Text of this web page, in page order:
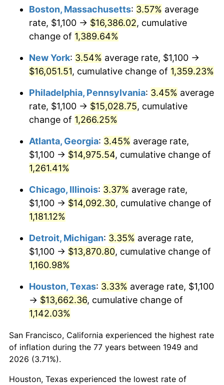
$3,013.45 7.59%
1979 $3,355.46
1980 $3,808.40 13.50%
1982 $4,460.08 6.16%
1984 $4,802.10 4.32%
1985 $4,973.11
1986 $5,065.55 1.86%
1987 $5,250.42
1988 $5,467.65 4.14%
1989 $5,731.09
1990 $6,040.76 5.40%
1991 $6,294.96
1992 $6,484.45 3.01%
1993 $6,678.57 2.99%
1994 $6,849.58 2.56%
Boston, Massachusetts: 3.57% average
rate, $1,100 → $16,386.02, cumulative
change of 1,389.64%
New York: 3.54% average rate, $1,100 →
$16,051.51, cumulative change of 1,359.23%
Philadelphia, Pennsylvania: 3.45% average
rate, $1,100 → $15,028.75, cumulative
change of 1,266.25%
Atlanta, Georgia: 3.45% average rate,
$1,100 → $14,975.54, cumulative change of
1,261.41%
Chicago, Illinois: 3.37% average rate,
$1,100 → $14,092.30, cumulative change of
1,181.12%
Detroit, Michigan: 3.35% average rate,
$1,100 → $13,870.80, cumulative change of
1,160.98%
Houston, Texas: 3.33% average rate, $1,100
→ $13,662.36, cumulative change of
1,142.03%
San Francisco, California experienced the highest rate
of inflation during the 77 years between 1949 and
2026 (3.71%).
Houston, Texas experienced the lowest rate of